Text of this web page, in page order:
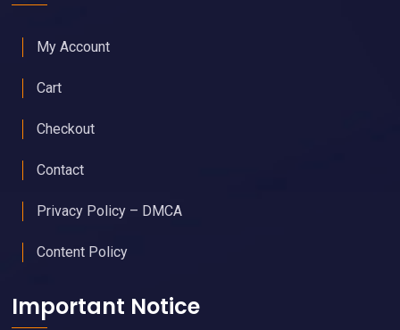
My Account
Cart
Checkout
Contact
Privacy Policy – DMCA
Content Policy
Important Notice